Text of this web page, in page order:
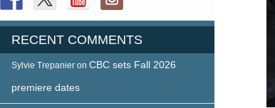
RECENT COMMENTS
Sylvie Trepanier on CBC sets Fall 2026
premiere dates